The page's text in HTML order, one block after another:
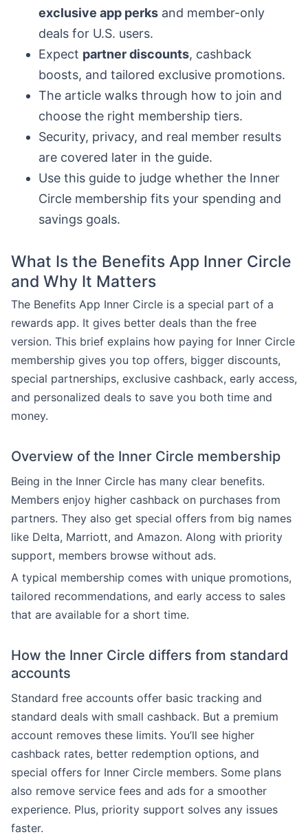
exclusive app perks and member-only
deals for U.S. users.
Expect partner discounts, cashback
boosts, and tailored exclusive promotions.
The article walks through how to join and
choose the right membership tiers.
Security, privacy, and real member results
are covered later in the guide.
Use this guide to judge whether the Inner
Circle membership fits your spending and
savings goals.
What Is the Benefits App Inner Circle
and Why It Matters
The Benefits App Inner Circle is a special part of a
rewards app. It gives better deals than the free
version. This brief explains how paying for Inner Circle
membership gives you top offers, bigger discounts,
special partnerships, exclusive cashback, early access,
and personalized deals to save you both time and
money.
Overview of the Inner Circle membership
Being in the Inner Circle has many clear benefits.
Members enjoy higher cashback on purchases from
partners. They also get special offers from big names
like Delta, Marriott, and Amazon. Along with priority
support, members browse without ads.
A typical membership comes with unique promotions,
tailored recommendations, and early access to sales
that are available for a short time.
How the Inner Circle differs from standard
accounts
Standard free accounts offer basic tracking and
standard deals with small cashback. But a premium
account removes these limits. You’ll see higher
cashback rates, better redemption options, and
special offers for Inner Circle members. Some plans
also remove service fees and ads for a smoother
experience. Plus, priority support solves any issues
faster.